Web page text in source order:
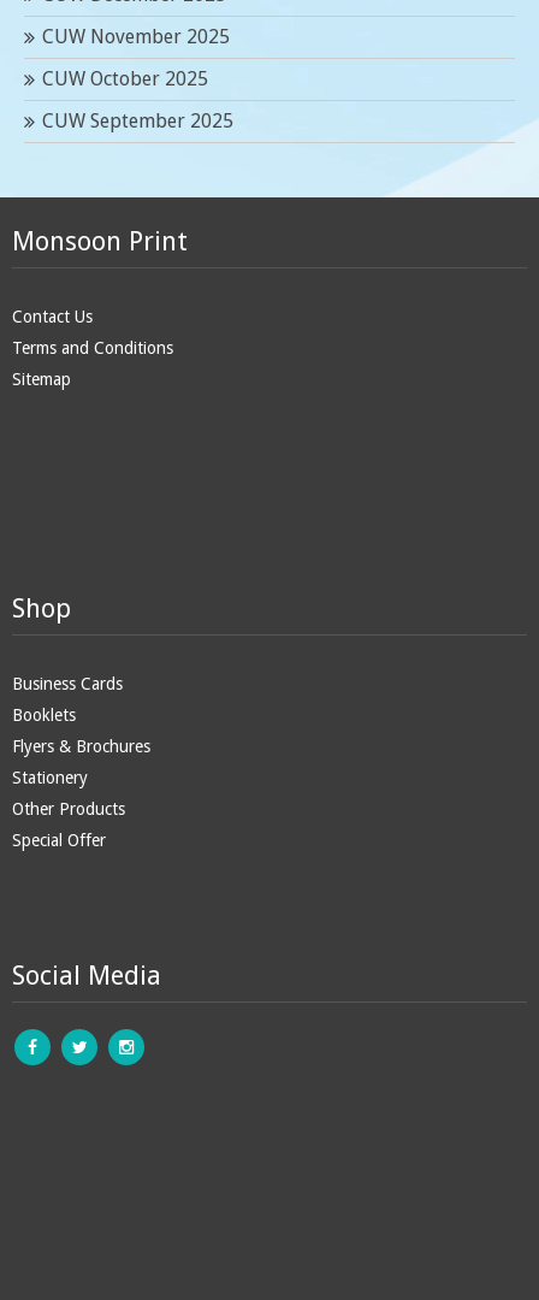
CUW November 2025
CUW October 2025
CUW September 2025
Monsoon Print
Contact Us
Terms and Conditions
Sitemap
Shop
Business Cards
Booklets
Flyers & Brochures
Stationery
Other Products
Special Offer
Social Media